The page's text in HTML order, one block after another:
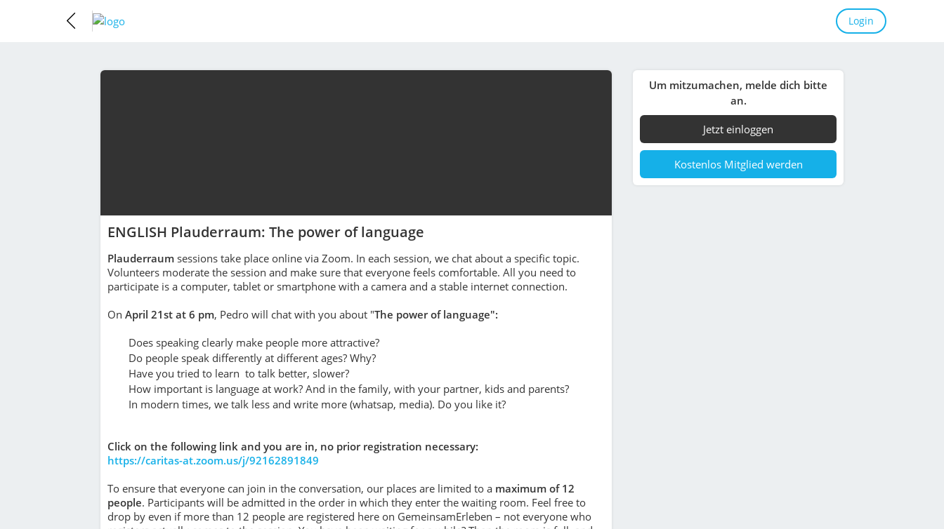
Login
Um mitzumachen, melde dich bitte
an.
Jetzt einloggen
Kostenlos Mitglied werden
ENGLISH Plauderraum: The power of language
Plauderraum sessions take place online via Zoom. In each session, we chat about a specific topic.
Volunteers moderate the session and make sure that everyone feels comfortable. All you need to
participate is a computer, tablet or smartphone with a camera and a stable internet connection.
On April 21st at 6 pm, Pedro will chat with you about "The power of language":
Does speaking clearly make people more attractive?
Do people speak differently at different ages? Why?
Have you tried to learn to talk better, slower?
How important is language at work? And in the family, with your partner, kids and parents?
In modern times, we talk less and write more (whatsap, media). Do you like it?
Click on the following link and you are in, no prior registration necessary:
https://caritas-at.zoom.us/j/92162891849
To ensure that everyone can join in the conversation, our places are limited to a maximum of 12
people. Participants will be admitted in the order in which they enter the waiting room. Feel free to
drop by even if more than 12 people are registered here on GemeinsamErleben – not everyone who